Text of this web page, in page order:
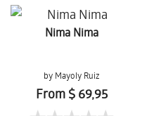
Nima Nima
by Mayoly Ruiz
From $ 69,95